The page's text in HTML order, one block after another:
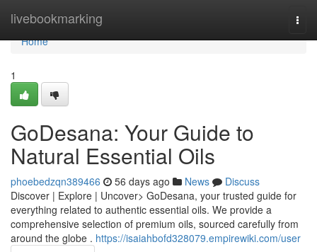
livebookmarking
Home
Home
1
GoDesana: Your Guide to
Natural Essential Oils
phoebedzqn389466 56 days ago News
Discuss
Discover | Explore | Uncover> GoDesana, your trusted guide for
everything related to authentic essential oils. We provide a
comprehensive selection of premium oils, sourced carefully from
around the globe . https://isaiahbofd328079.empirewiki.com/user